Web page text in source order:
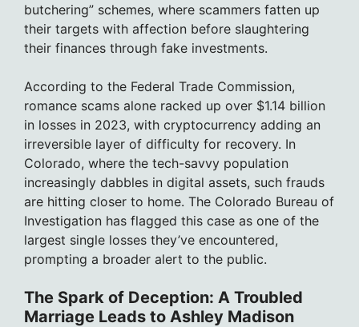
butchering” schemes, where scammers fatten up
their targets with affection before slaughtering
their finances through fake investments.
According to the Federal Trade Commission,
romance scams alone racked up over $1.14 billion
in losses in 2023, with cryptocurrency adding an
irreversible layer of difficulty for recovery. In
Colorado, where the tech-savvy population
increasingly dabbles in digital assets, such frauds
are hitting closer to home. The Colorado Bureau of
Investigation has flagged this case as one of the
largest single losses they’ve encountered,
prompting a broader alert to the public.
The Spark of Deception: A Troubled
Marriage Leads to Ashley Madison